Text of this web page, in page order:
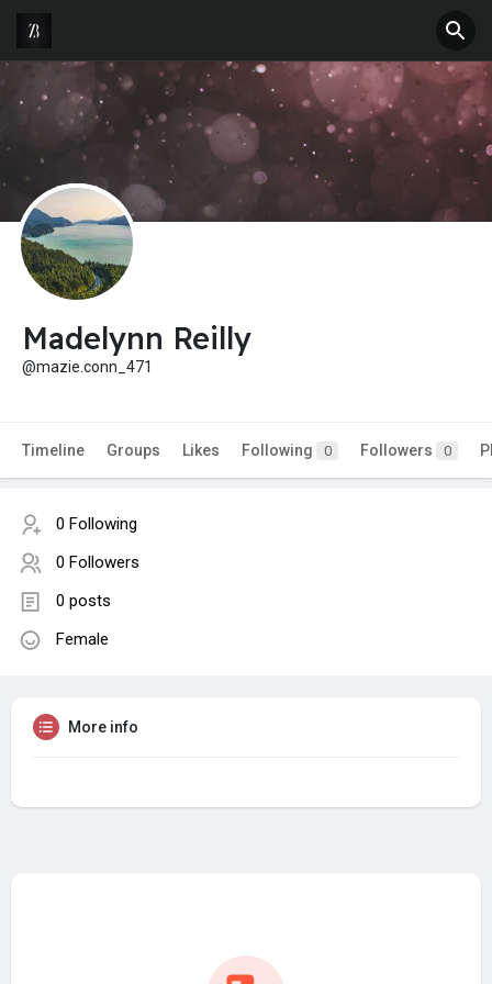
Madelynn Reilly
@mazie.conn_471
Timeline Groups Likes Following 0 Followers 0
0 Following
0 Followers
0 posts
Female
More info